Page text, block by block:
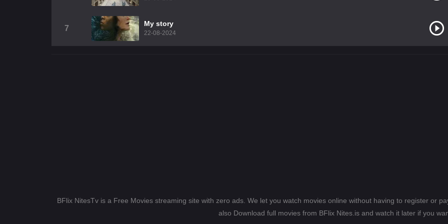
7
My story
22-08-2024
BFlix NitesTv is a Free Movies streaming site with zero ads. We let you watch movies online without having to register or
also Download full movies from BFlix Nites.is and watch it later if you